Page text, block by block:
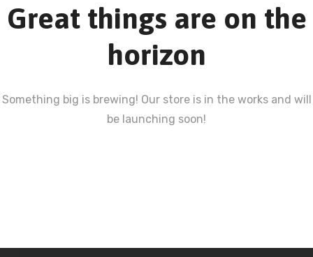
Great things are on the
horizon
Something big is brewing! Our store is in the works and will
be launching soon!